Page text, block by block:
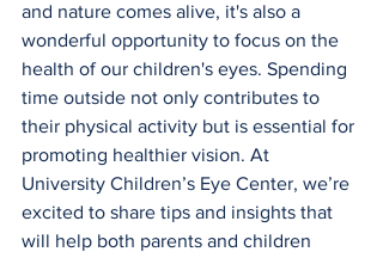
and nature comes alive, it's also a
wonderful opportunity to focus on the
health of our children's eyes. Spending
time outside not only contributes to
their physical activity but is essential for
promoting healthier vision. At
University Children’s Eye Center, we’re
excited to share tips and insights that
will help both parents and children